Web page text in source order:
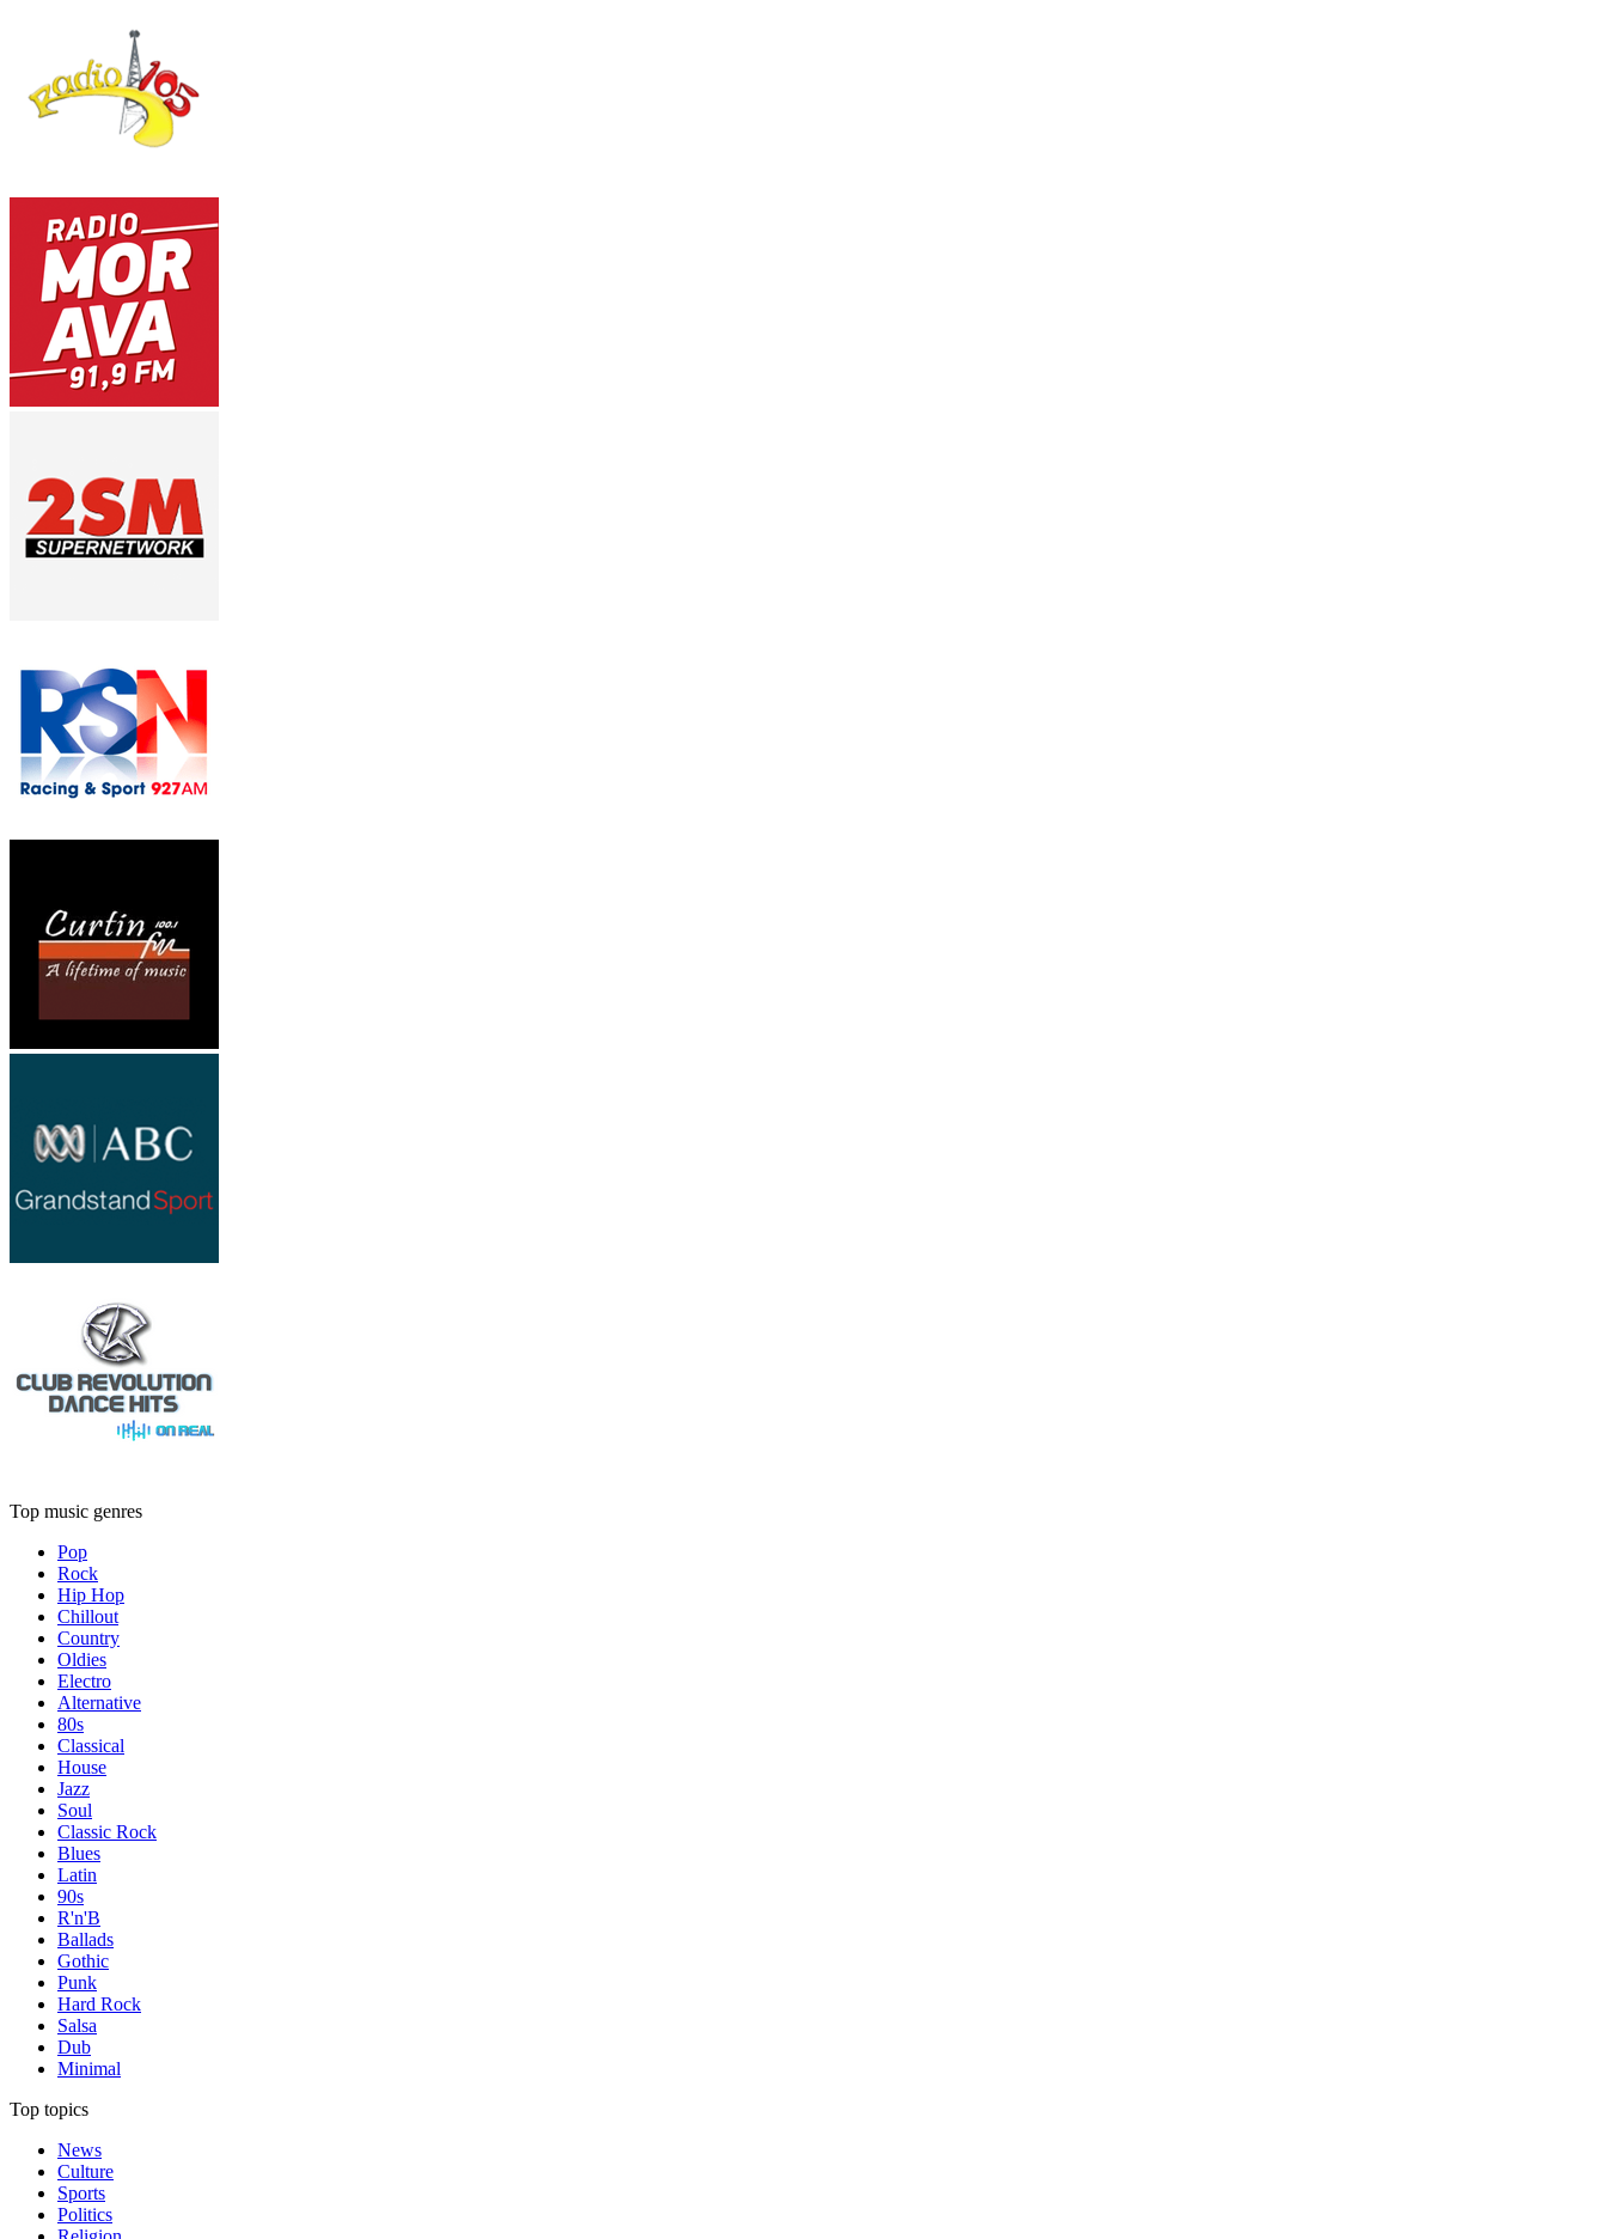
Top music genres
Pop
Rock
Hip Hop
Chillout
Country
Oldies
Electro
Alternative
80s
Classical
House
Jazz
Soul
Classic Rock
Blues
Latin
90s
R'n'B
Ballads
Gothic
Punk
Hard Rock
Salsa
Dub
Minimal
Top topics
News
Culture
Sports
Politics